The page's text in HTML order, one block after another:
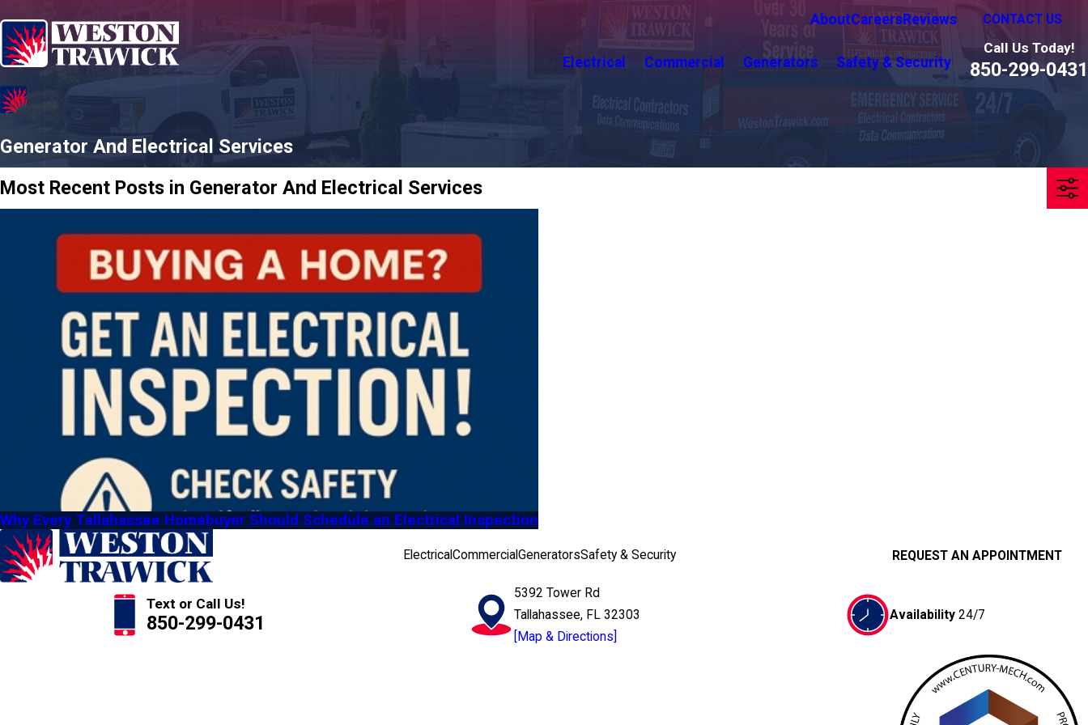
AboutCareersReviews CONTACT US
Electrical Commercial Generators Safety & Security
Call Us Today!
850-299-0431
Generator And Electrical Services
Most Recent Posts in Generator And Electrical Services
Why Every Tallahassee Homebuyer Should Schedule an Electrical Inspection
ElectricalCommercialGeneratorsSafety & Security REQUEST AN APPOINTMENT
Text or Call Us!
850-299-0431
5392 Tower Rd
Tallahassee, FL 32303
[Map & Directions]
Availability 24/7